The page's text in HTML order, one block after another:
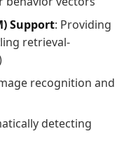
Support: Providing
retrieval-
recognition and
detecting